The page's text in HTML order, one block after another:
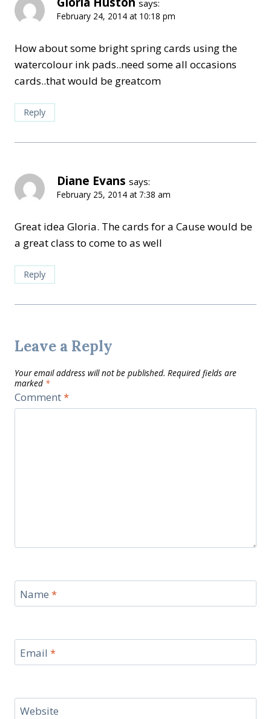
says:
February 24, 2014 at 10:18 pm
How about some bright spring cards using the
watercolour ink pads..need some all occasions
cards..that would be greatcom
Reply
Diane Evans says:
February 25, 2014 at 7:38 am
Great idea Gloria. The cards for a Cause would be
a great class to come to as well
Reply
Leave a Reply
Your email address will not be published. Required fields are
marked *
Comment*
Name *
Email *
Website